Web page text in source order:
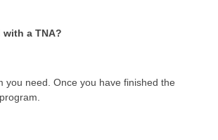
a TNA?
you need. Once you have finished the